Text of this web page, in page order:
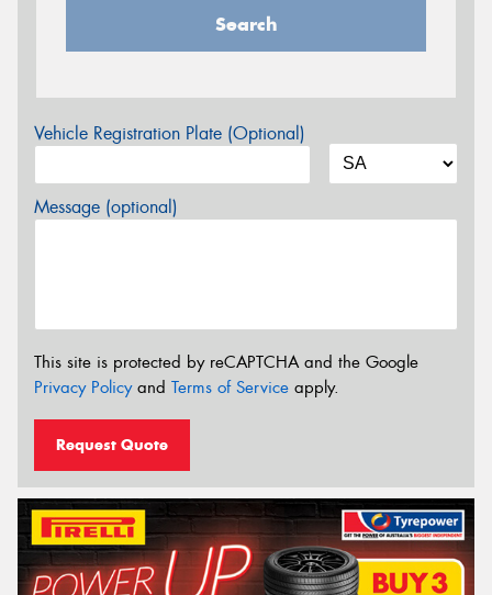
Search
Vehicle Registration Plate (Optional)
Message (optional)
This site is protected by reCAPTCHA and the Google
Privacy Policyand Terms of Service apply.
Request Quote